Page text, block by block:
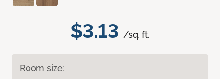
$3.13 /sq. ft.
Room size: